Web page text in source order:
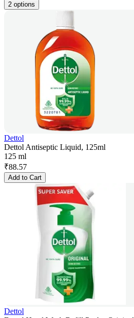
2 options
Dettol
Dettol Antiseptic Liquid, 125ml
125 ml
₹88.57
Add to Cart
Dettol